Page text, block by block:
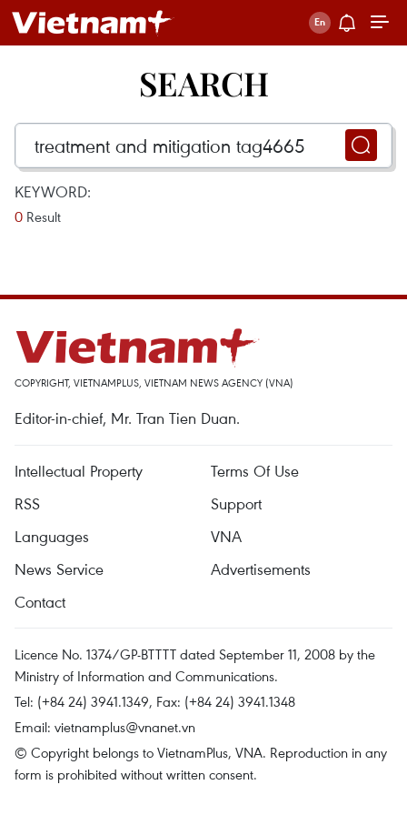
SEARCH
KEYWORD:
0 Result
COPYRIGHT, VIETNAMPLUS, VIETNAM NEWS AGENCY (VNA)
Editor-in-chief, Mr. Tran Tien Duan.
Intellectual Property
Terms Of Use
RSS
Support
Languages
VNA
News Service
Advertisements
Contact
Licence No. 1374/GP-BTTTT dated September 11, 2008 by the
Ministry of Information and Communications.
Tel: (+84 24) 3941.1349, Fax: (+84 24) 3941.1348
Email: vietnamplus@vnanet.vn
© Copyright belongs to VietnamPlus, VNA. Reproduction in any
form is prohibited without written consent.